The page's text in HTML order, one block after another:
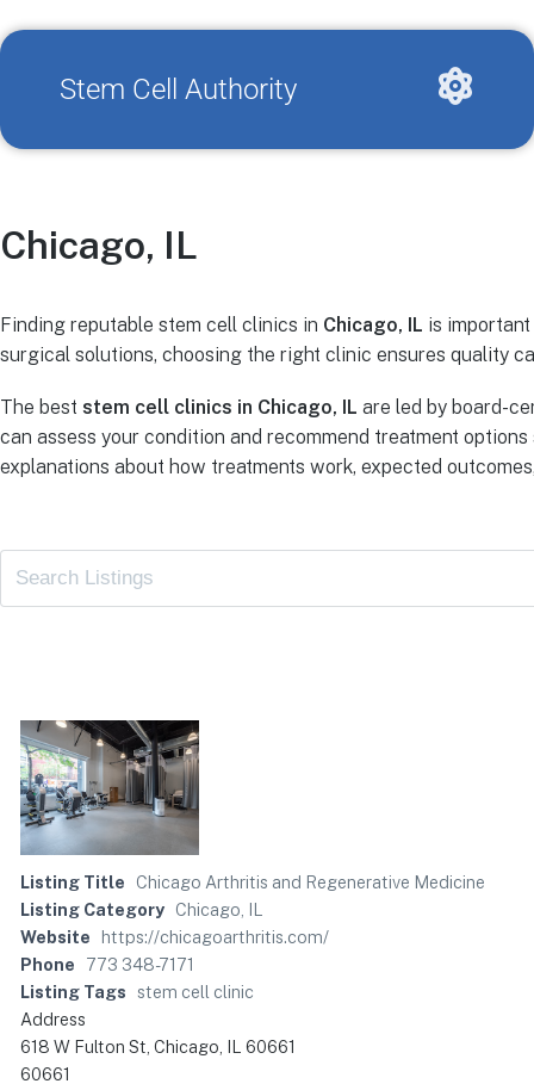
Stem Cell Authority
Chicago, IL
Finding reputable stem cell clinics in Chicago, IL is
surgical solutions, choosing the right clinic ensures quality
The best stem cell clinics in Chicago, IL are led by board-
can assess your condition and recommend treatment
explanations about how treatments work, expected
Listing Title
Chicago Arthritis and Regenerative Medicine
Listing Category Chicago, IL
Website
https://chicagoarthritis.com/
Phone
773 348-7171
Listing Tags
stem cell clinic
Address
618 W Fulton St, Chicago, IL 60661
60661